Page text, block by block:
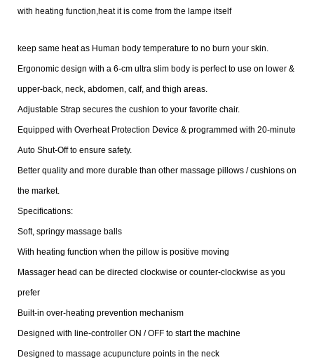
with heating function,heat it is come from the lampe itself
keep same heat as Human body temperature to no burn your skin.
Ergonomic design with a 6-cm ultra slim body is perfect to use on lower &
upper-back, neck, abdomen, calf, and thigh areas.
Adjustable Strap secures the cushion to your favorite chair.
Equipped with Overheat Protection Device & programmed with 20-minute
Auto Shut-Off to ensure safety.
Better quality and more durable than other massage pillows / cushions on
the market.
Specifications:
Soft, springy massage balls
With heating function when the pillow is positive moving
Massager head can be directed clockwise or counter-clockwise as you
prefer
Built-in over-heating prevention mechanism
Designed with line-controller ON / OFF to start the machine
Designed to massage acupuncture points in the neck